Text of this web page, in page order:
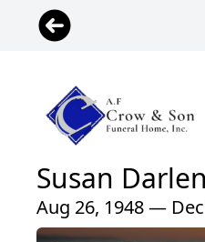
Susan
Aug 26, 1948 —